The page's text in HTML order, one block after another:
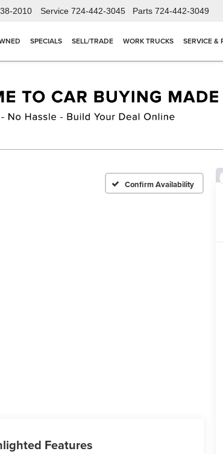
2010 Service 724-442-3045 Parts 724-442-3049
SPECIALS SELL/TRADE WORK TRUCKS SERVICE &
Confirm Availability
Features